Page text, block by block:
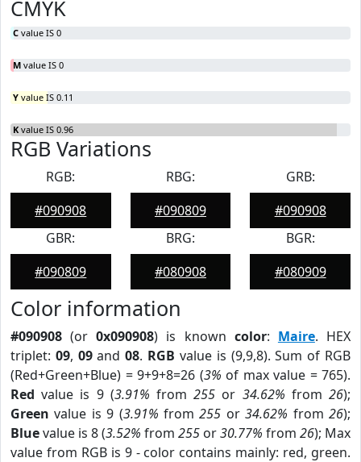
CMYK
C value IS 0
M value IS 0
Y value IS 0.11
K value IS 0.96
RGB Variations
RGB:
#090908
RBG:
#090809
GRB:
#090908
GBR:
#090809
BRG:
#080908
BGR:
#080909
Color information
#090908 (or0x090908) is known color: Maire. HEX
triplet: 09, 09and08. RGB value is (9,9,8). Sum of RGB
(Red+Green+Blue) = 9+9+8=26 (3% of max value = 765).
Red value is 9 (3.91% from255 or 34.62% from26);
Green value is 9 (3.91% from255 or34.62% from26);
Bluevalue is 8 (3.52% from 255 or30.77% from 26); Max
value from RGB is 9 - color contains mainly: red, green.